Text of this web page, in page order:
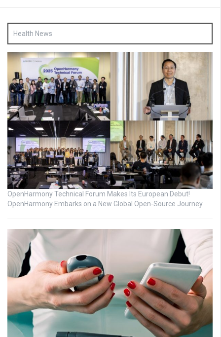
Health News
OpenHarmony Technical Forum Makes Its European Debut!
OpenHarmony Embarks on a New Global Open-Source Journey